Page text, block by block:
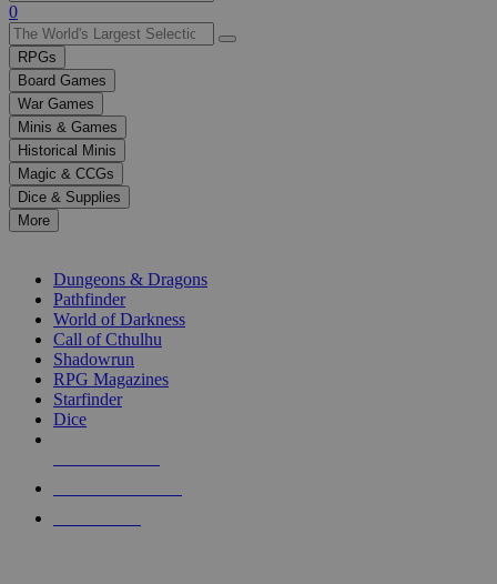
Use
the
up
and
down
arrows
to
select
a
result.
Press
enter
selected
touch
0
RPGs
Board Games
War Games
Minis & Games
Historical Minis
Magic & CCGs
Dice & Supplies
More
Dungeons & Dragons
Pathfinder
World of Darkness
Call of Cthulhu
Shadowrun
RPG Magazines
Starfinder
Dice